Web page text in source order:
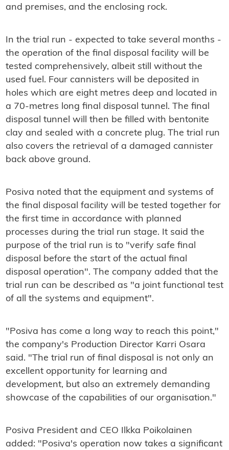
and premises, and the enclosing rock.
In the trial run - expected to take several months -
the operation of the final disposal facility will be
tested comprehensively, albeit still without the
used fuel. Four cannisters will be deposited in
holes which are eight metres deep and located in
a 70-metres long final disposal tunnel. The final
disposal tunnel will then be filled with bentonite
clay and sealed with a concrete plug. The trial run
also covers the retrieval of a damaged cannister
back above ground.
Posiva noted that the equipment and systems of
the final disposal facility will be tested together for
the first time in accordance with planned
processes during the trial run stage. It said the
purpose of the trial run is to "verify safe final
disposal before the start of the actual final
disposal operation". The company added that the
trial run can be described as "a joint functional test
of all the systems and equipment".
"Posiva has come a long way to reach this point,"
the company's Production Director Karri Osara
said. "The trial run of final disposal is not only an
excellent opportunity for learning and
development, but also an extremely demanding
showcase of the capabilities of our organisation."
Posiva President and CEO Ilkka Poikolainen
added: "Posiva's operation now takes a significant